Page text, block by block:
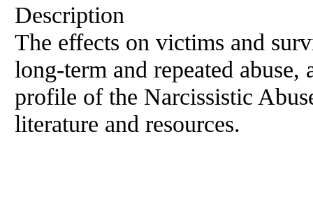
Description
The effects on victims and
long-term and repeated
profile of the Narcissistic
literature and resources.